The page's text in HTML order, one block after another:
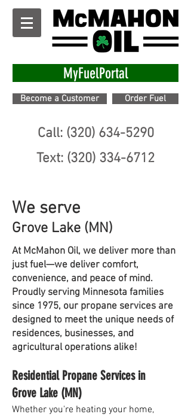
MyFuelPortal
Become a Customer Order Fuel
Call: (320) 634-5290
Text: (320) 334-6712
We serve
Grove Lake (MN)
At McMahon Oil, we deliver more than
just fuel—we deliver comfort,
convenience, and peace of mind.
Proudly serving Minnesota families
since 1975, our propane services are
designed to meet the unique needs of
residences, businesses, and
agricultural operations alike!
Residential Propane Services in
Grove Lake (MN)
Whether you're heating your home,